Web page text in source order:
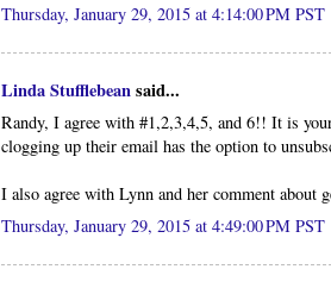
Thursday, January 29, 2015 at 4:14:00 PM PST
Linda Stufflebeansaid...
Randy, I agree with #1,2,3,4,5, and 6!! It is
clogging up their email has the option to
I also agree with Lynn and her comment about
Thursday, January 29, 2015 at 4:49:00 PM PST